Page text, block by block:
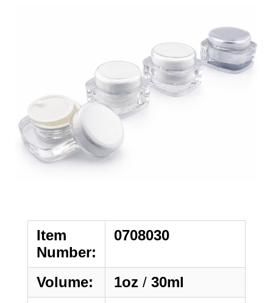
Item
Number:
0708030
Volume: 1oz / 30ml